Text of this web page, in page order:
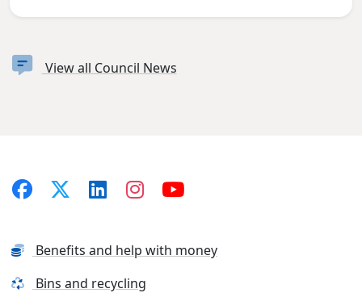
View all Council News
Benefits and help with money
Bins and recycling